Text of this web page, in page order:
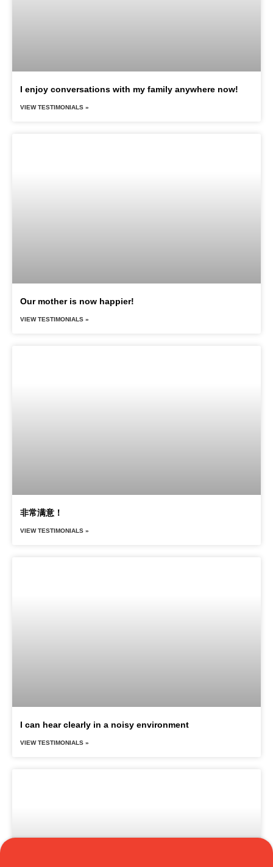
I enjoy conversations with my family anywhere now!
VIEW TESTIMONIALS »
Our mother is now happier!
VIEW TESTIMONIALS »
非常满意！
VIEW TESTIMONIALS »
I can hear clearly in a noisy environment
VIEW TESTIMONIALS »